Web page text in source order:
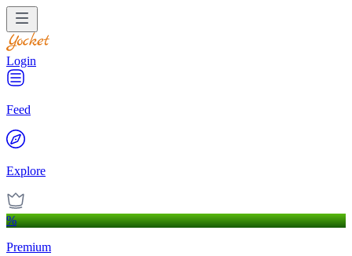
Login
Feed
Explore
%
Premium